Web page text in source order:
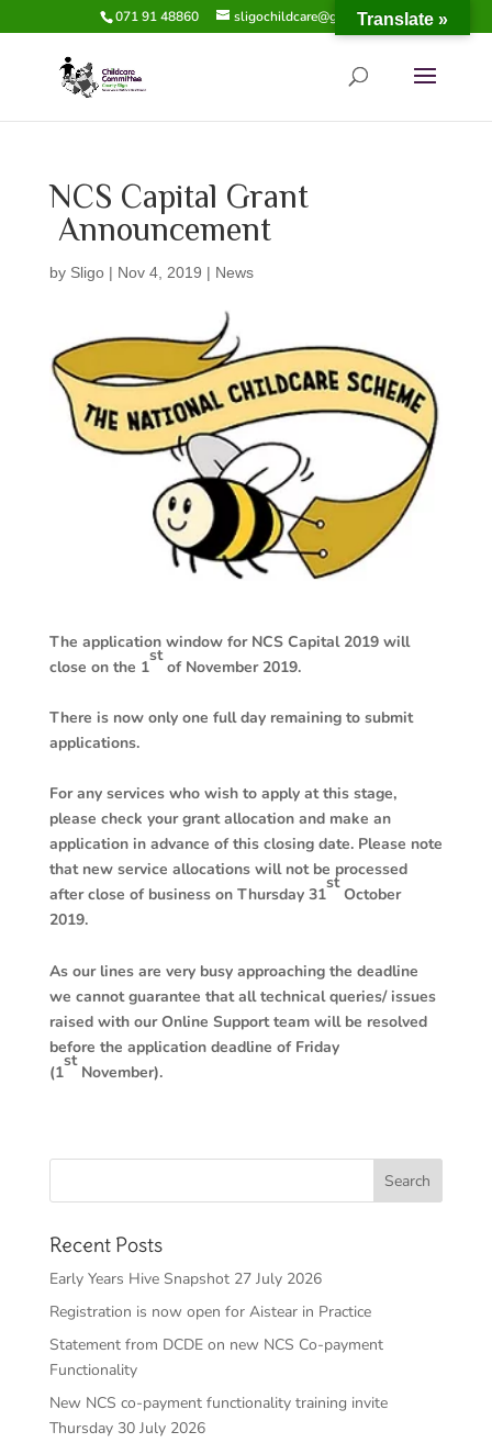
071 91 48860 sligochildcare@gmail.com
NCS Capital Grant
Announcement
by Sligo| Nov 4, 2019 | News
The application window for NCS Capital 2019 will
close on the 1
st
of November 2019.
There is now only one full day remaining to submit
applications.
For any services who wish to apply at this stage,
please check your grant allocation and make an
application in advance of this closing date. Please note
that new service allocations will not be processed
after close of business on Thursday 31
st
October
2019.
As our lines are very busy approaching the deadline
we cannot guarantee that all technical queries/ issues
raised with our Online Support team will be resolved
before the application deadline of Friday
(1
st
November).
Recent Posts
Early Years Hive Snapshot 27 July 2026
Registration is now open for Aistear in Practice
Statement from DCDE on new NCS Co-payment
Functionality
New NCS co-payment functionality training invite
Thursday 30 July 2026
Translate »